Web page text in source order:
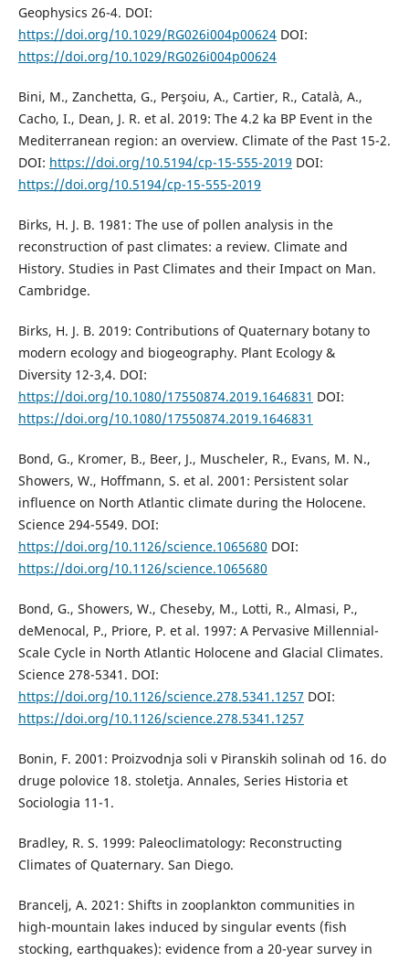
Geophysics 26-4. DOI:
https://doi.org/10.1029/RG026i004p00624DOI:
https://doi.org/10.1029/RG026i004p00624
Bini, M., Zanchetta, G., Perşoiu, A., Cartier, R., Català, A.,
Cacho, I., Dean, J. R. et al. 2019: The 4.2 ka BP Event in the
Mediterranean region: an overview. Climate of the Past 15-2.
DOI: https://doi.org/10.5194/cp-15-555-2019 DOI:
https://doi.org/10.5194/cp-15-555-2019
Birks, H. J. B. 1981: The use of pollen analysis in the
reconstruction of past climates: a review. Climate and
History. Studies in Past Climates and their Impact on Man.
Cambridge.
Birks, H. J. B. 2019: Contributions of Quaternary botany to
modern ecology and biogeography. Plant Ecology &
Diversity 12-3,4. DOI:
https://doi.org/10.1080/17550874.2019.1646831 DOI:
https://doi.org/10.1080/17550874.2019.1646831
Bond, G., Kromer, B., Beer, J., Muscheler, R., Evans, M. N.,
Showers, W., Hoffmann, S. et al. 2001: Persistent solar
influence on North Atlantic climate during the Holocene.
Science 294-5549. DOI:
https://doi.org/10.1126/science.1065680 DOI:
https://doi.org/10.1126/science.1065680
Bond, G., Showers, W., Cheseby, M., Lotti, R., Almasi, P.,
deMenocal, P., Priore, P. et al. 1997: A Pervasive Millennial-
Scale Cycle in North Atlantic Holocene and Glacial Climates.
Science 278-5341. DOI:
https://doi.org/10.1126/science.278.5341.1257 DOI:
https://doi.org/10.1126/science.278.5341.1257
Bonin, F. 2001: Proizvodnja soli v Piranskih solinah od 16. do
druge polovice 18. stoletja. Annales, Series Historia et
Sociologia 11-1.
Bradley, R. S. 1999: Paleoclimatology: Reconstructing
Climates of Quaternary. San Diego.
Brancelj, A. 2021: Shifts in zooplankton communities in
high-mountain lakes induced by singular events (fish
stocking, earthquakes): evidence from a 20-year survey in